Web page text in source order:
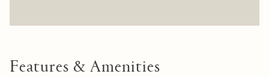
Features & Amenities